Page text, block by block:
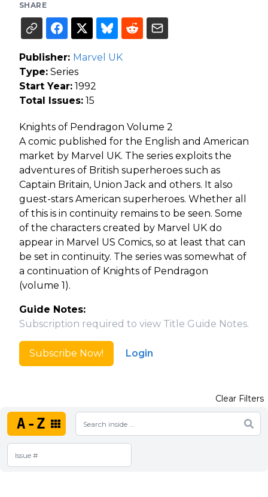
SHARE
Publisher: Marvel UK
Type: Series
Start Year: 1992
Total Issues: 15
Knights of Pendragon Volume 2
A comic published for the English and American
market by Marvel UK. The series exploits the
adventures of British superheroes such as
Captain Britain, Union Jack and others. It also
guest-stars American superheroes. Whether all
of this is in continuity remains to be seen. Some
of the characters created by Marvel UK do
appear in Marvel US Comics, so at least that can
be set in continuity. The series was somewhat of
a continuation of Knights of Pendragon
(volume 1).
Guide Notes:
Subscription required to view Title Guide Notes.
Subscribe Now! Login
A-Z
Clear Filters